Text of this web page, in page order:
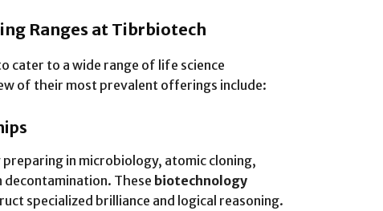
Ranges at Tibrbiotech
cater to a wide range of life science
of their most prevalent offerings include:
in microbiology, atomic cloning,
These biotechnology
specialized brilliance and logical reasoning.